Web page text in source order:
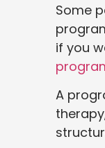
Some
if you
A